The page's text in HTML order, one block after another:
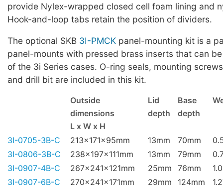
provide Nylex-wrapped closed cell foam lining and
Hook-and-loop tabs retain the position of dividers.
The optional SKB 3I-PMCK panel-mounting kit is a
panel-mounts with pressed brass inserts that can
of the 3i Series cases. O-ring seals, mounting
and drill bit are included in this kit.
Outside Lid Base
dimensions
depth
depth
L x W x H
3I-0705-3B-C
213x171x95mm 13mm 70mm
3I-0806-3B-C
238x197x111mm 13mm 79mm
3I-0907-4B-C
267x241x121mm 25mm 76mm
3I-0907-6B-C
270x241x171mm 29mm 124mm